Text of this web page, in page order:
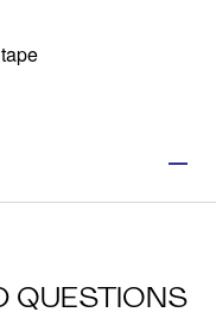
QUESTIONS